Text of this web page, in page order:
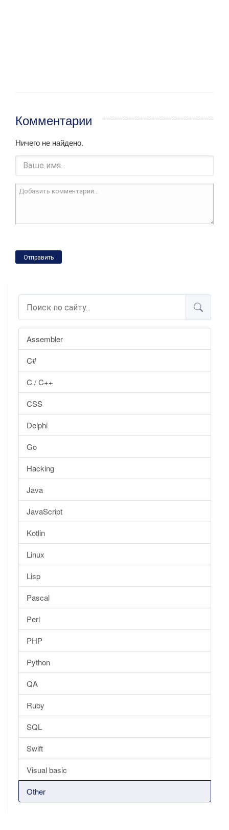
Assembler
C#
C / C++
CSS
Delphi
Go
Hacking
Java
JavaScript
Kotlin
Linux
Lisp
Pascal
Perl
PHP
Python
QA
Ruby
SQL
Swift
Visual basic
Other
Комментарии
Ничего не найдено.
Отправить